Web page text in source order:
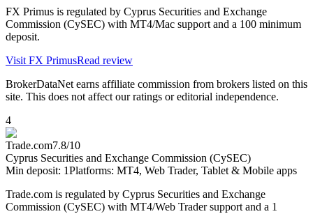
FX Primus is regulated by Cyprus Securities and Exchange
Commission (CySEC) with MT4/Mac support and a 100 minimum
deposit.
Visit FX PrimusRead review
BrokerDataNet earns affiliate commission from brokers listed on this
site. This does not affect our ratings or editorial independence.
4
Trade.com7.8/10
Cyprus Securities and Exchange Commission (CySEC)
Min deposit: 1Platforms: MT4, Web Trader, Tablet & Mobile apps
Trade.com is regulated by Cyprus Securities and Exchange
Commission (CySEC) with MT4/Web Trader support and a 1